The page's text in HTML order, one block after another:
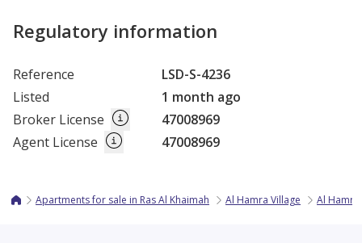
Regulatory information
Reference
LSD-S-4236
Listed
1 month ago
Broker License
47008969
Agent License
47008969
Apartments for sale in Ras Al Khaimah Al Hamra Village Al Hamra